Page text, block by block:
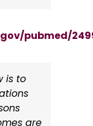
pubmed/
is to
are